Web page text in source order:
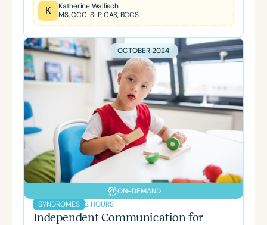
K
Katherine Wallisch
MS, CCC-SLP, CAS, BCCS
OCTOBER 2024
ON-DEMAND
SYNDROMES 2 HOURS
Independent Communication for